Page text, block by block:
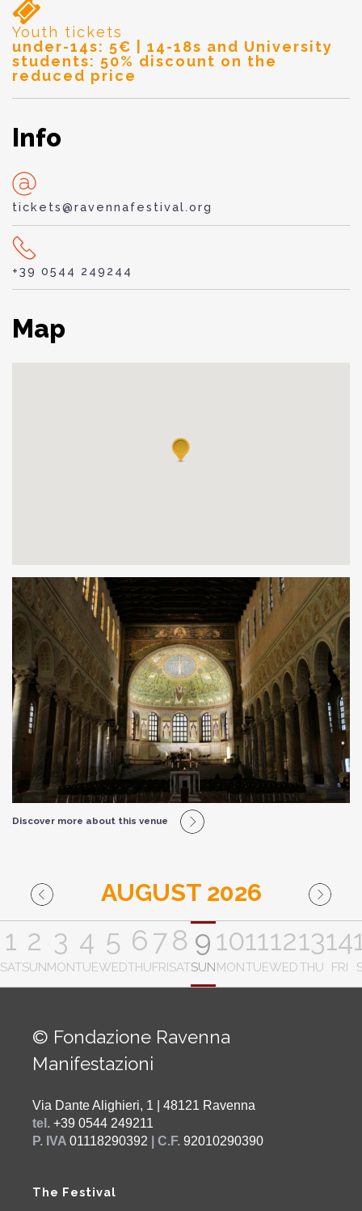
Youth tickets
under-14s: 5€ | 14-18s and University
students: 50% discount on the
reduced price
Info
tickets@ravennafestival.org
+39 0544 249244
Map
Discover more about this venue
AUGUST 2026
1
SAT
2
SUN
3
MON
4
TUE
5
WED
6
THU
7
FRI
8
SAT
9
SUN
10
MON
11
TUE
12
WED
13
THU
14
FRI
© Fondazione Ravenna
Manifestazioni
Via Dante Alighieri, 1 | 48121 Ravenna
tel. +39 0544 249211
P. IVA 01118290392 | C.F. 92010290390
The Festival